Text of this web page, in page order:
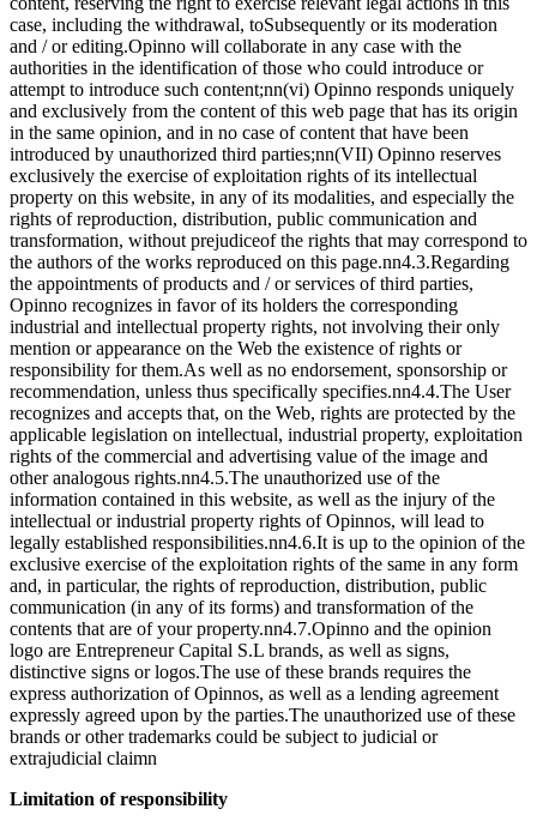
case, including the withdrawal, toSubsequently or its moderation
and / or editing.Opinno will collaborate in any case with the
authorities in the identification of those who could introduce or
attempt to introduce such content;nn(vi) Opinno responds uniquely
and exclusively from the content of this web page that has its origin
in the same opinion, and in no case of content that have been
introduced by unauthorized third parties;nn(VII) Opinno reserves
exclusively the exercise of exploitation rights of its intellectual
property on this website, in any of its modalities, and especially the
rights of reproduction, distribution, public communication and
transformation, without prejudiceof the rights that may correspond to
the authors of the works reproduced on this page.nn4.3.Regarding
the appointments of products and / or services of third parties,
Opinno recognizes in favor of its holders the corresponding
industrial and intellectual property rights, not involving their only
mention or appearance on the Web the existence of rights or
responsibility for them.As well as no endorsement, sponsorship or
recommendation, unless thus specifically specifies.nn4.4.The User
recognizes and accepts that, on the Web, rights are protected by the
applicable legislation on intellectual, industrial property, exploitation
rights of the commercial and advertising value of the image and
other analogous rights.nn4.5.The unauthorized use of the
information contained in this website, as well as the injury of the
intellectual or industrial property rights of Opinnos, will lead to
legally established responsibilities.nn4.6.It is up to the opinion of the
exclusive exercise of the exploitation rights of the same in any form
and, in particular, the rights of reproduction, distribution, public
communication (in any of its forms) and transformation of the
contents that are of your property.nn4.7.Opinno and the opinion
logo are Entrepreneur Capital S.L brands, as well as signs,
distinctive signs or logos.The use of these brands requires the
express authorization of Opinnos, as well as a lending agreement
expressly agreed upon by the parties.The unauthorized use of these
brands or other trademarks could be subject to judicial or
extrajudicial claimn
Limitation of responsibility